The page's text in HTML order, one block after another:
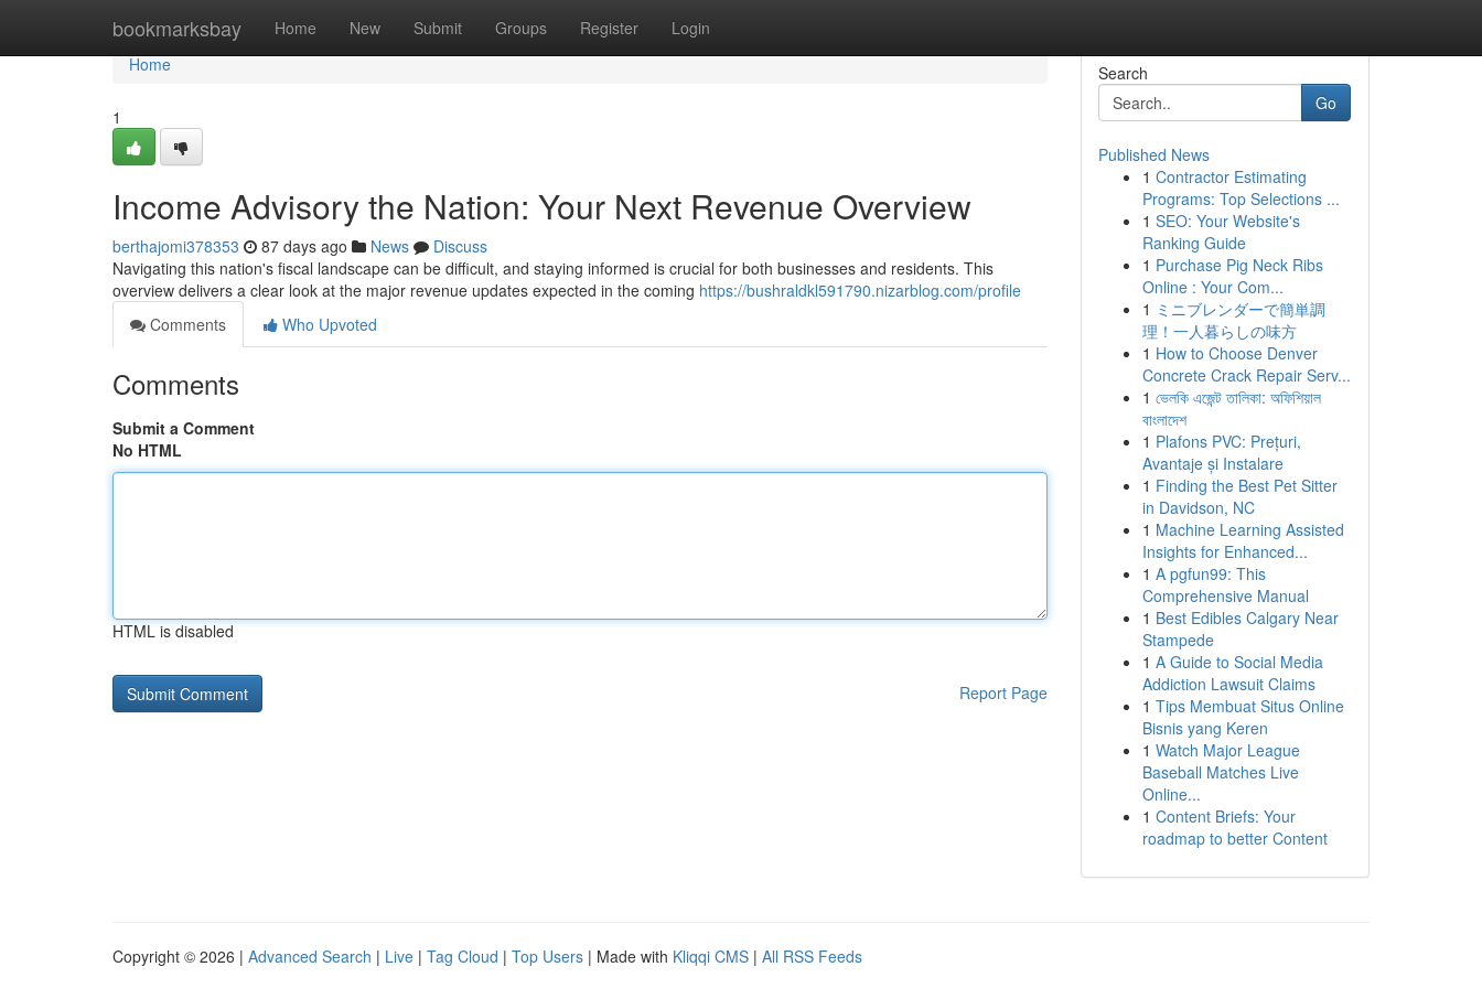
bookmarksbay Home New Submit Groups Register Login
Home
Home
1
Income Advisory the Nation: Your Next Revenue Overview
berthajomi378353 87 days ago News
Discuss
Navigating this nation's fiscal landscape can be difficult, and staying informed is crucial for both businesses and residents. This
overview delivers a clear look at the major revenue updates expected in the coming https://bushraldkl591790.nizarblog.com/profile
Comments
Who Upvoted
Comments
Submit a Comment
No HTML
HTML is disabled
Report Page
Search
Go
Published News
1 Contractor Estimating
Programs: Top Selections ...
1 SEO: Your Website's
Ranking Guide
1 Purchase Pig Neck Ribs
Online : Your Com...
1 ミニブレンダーで簡単調
理！一人暮らしの味方
1 How to Choose Denver
Concrete Crack Repair Serv...
1 ভেলকি এজেন্ট তালিকা: অফিশিয়াল
বাংলাদেশ
1 Plafons PVC: Prețuri,
Avantaje și Instalare
1 Finding the Best Pet Sitter
in Davidson, NC
1 Machine Learning Assisted
Insights for Enhanced...
1 A pgfun99: This
Comprehensive Manual
1 Best Edibles Calgary Near
Stampede
1 A Guide to Social Media
Addiction Lawsuit Claims
1 Tips Membuat Situs Online
Bisnis yang Keren
1 Watch Major League
Baseball Matches Live
Online...
1 Content Briefs: Your
roadmap to better Content
Copyright © 2026 | Advanced Search | Live | Tag Cloud | Top Users | Made with Kliqqi CMS | All RSS Feeds